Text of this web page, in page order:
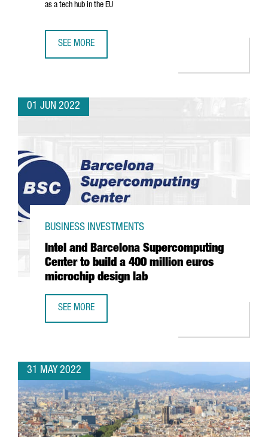
as a tech hub in the EU
SEE MORE
01 JUN 2022
Intel and Barcelona Supercomputing
Center to build a 400 million euros
microchip design lab
BUSINESS INVESTMENTS
SEE MORE
31 MAY 2022